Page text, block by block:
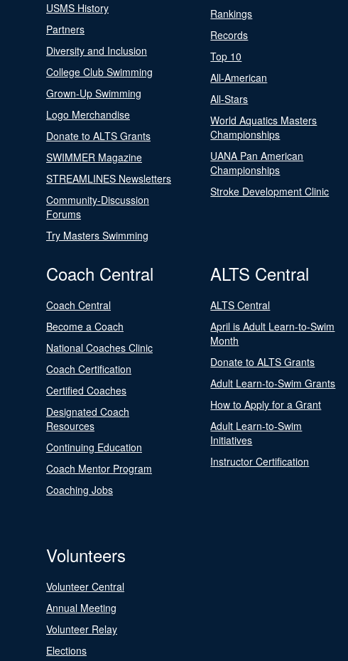
USMS History
Partners
Diversity and Inclusion
College Club Swimming
Grown-Up Swimming
Logo Merchandise
Donate to ALTS Grants
SWIMMER Magazine
STREAMLINES Newsletters
Community-Discussion
Forums
Try Masters Swimming
Rankings
Records
Top 10
All-American
All-Stars
World Aquatics Masters
Championships
UANA Pan American
Championships
Stroke Development Clinic
Coach Central
Coach Central
Become a Coach
National Coaches Clinic
Coach Certification
Certified Coaches
Designated Coach
Resources
Continuing Education
Coach Mentor Program
Coaching Jobs
ALTS Central
ALTS Central
April is Adult Learn-to-Swim
Month
Donate to ALTS Grants
Adult Learn-to-Swim Grants
How to Apply for a Grant
Adult Learn-to-Swim
Initiatives
Instructor Certification
Volunteers
Volunteer Central
Annual Meeting
Volunteer Relay
Elections